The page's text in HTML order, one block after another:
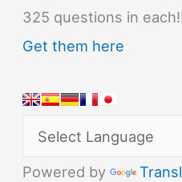
325 questions in
Get them here
Powered by